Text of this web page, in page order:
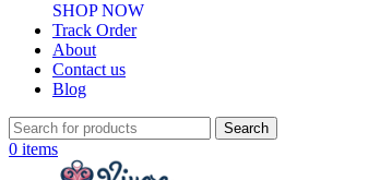
SHOP NOW
Track Order
About
Contact us
Blog
Search
0 items